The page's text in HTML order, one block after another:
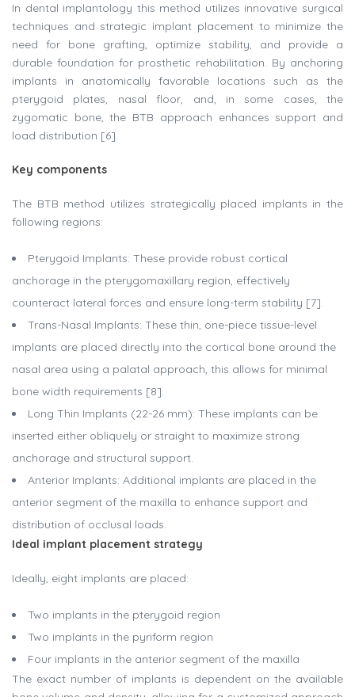
In dental implantology this method utilizes innovative surgical
techniques and strategic implant placement to minimize the
need for bone grafting, optimize stability, and provide a
durable foundation for prosthetic rehabilitation. By anchoring
implants in anatomically favorable locations such as the
pterygoid plates, nasal floor, and, in some cases, the
zygomatic bone, the BTB approach enhances support and
load distribution [6].
Key components
The BTB method utilizes strategically placed implants in the
following regions:
Pterygoid Implants: These provide robust cortical
anchorage in the pterygomaxillary region, effectively
counteract lateral forces and ensure long-term stability [7].
Trans-Nasal Implants: These thin, one-piece tissue-level
implants are placed directly into the cortical bone around the
nasal area using a palatal approach, this allows for minimal
bone width requirements [8].
Long Thin Implants (22-26 mm): These implants can be
inserted either obliquely or straight to maximize strong
anchorage and structural support.
Anterior Implants: Additional implants are placed in the
anterior segment of the maxilla to enhance support and
distribution of occlusal loads.
Ideal implant placement strategy
Ideally, eight implants are placed:
Two implants in the pterygoid region
Two implants in the pyriform region
Four implants in the anterior segment of the maxilla
The exact number of implants is dependent on the available